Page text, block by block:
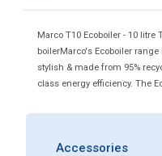
Marco T10 Ecoboiler - 10
boilerMarco's Ecoboiler
stylish & made from 95%
class energy efficiency. The
Accessories